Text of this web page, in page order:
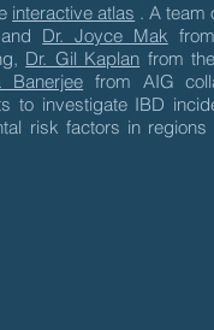
interactive atlas . A team
and Dr. Joyce Mak
Dr. Gil Kaplan from
Banerjee from AIG
to investigate IBD
risk factors in